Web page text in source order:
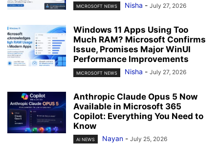
MICROSOFT NEWS Nisha - July 27, 2026
Windows 11 Apps Using Too
Much RAM? Microsoft Confirms
Issue, Promises Major WinUI
Performance Improvements
MICROSOFT NEWS Nisha - July 27, 2026
Anthropic Claude Opus 5 Now
Available in Microsoft 365
Copilot: Everything You Need to
Know
AI NEWS Nayan - July 25, 2026